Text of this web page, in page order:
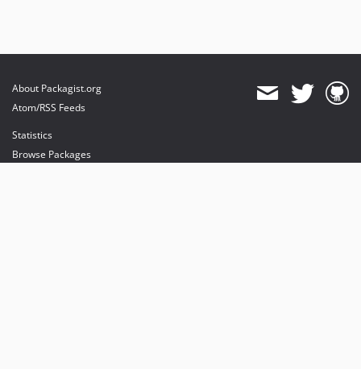
About Packagist.org
Atom/RSS Feeds
Statistics
Browse Packages